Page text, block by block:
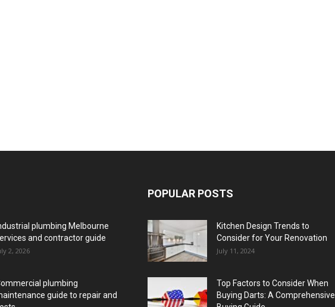
plumbing Melbourne
and contractor guide
2, 2026
plumbing
guide to repair and
POPULAR POSTS
Kitchen Design Trends to
Consider for Your Renovation
July 11, 2024
Top Factors to Consider When
Buying Darts: A Comprehensive